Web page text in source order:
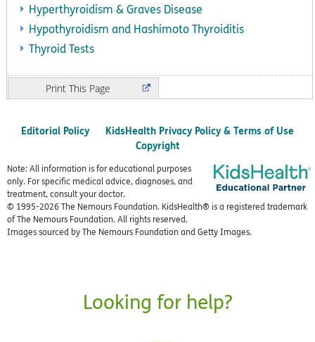
Hyperthyroidism & Graves Disease
Hypothyroidism and Hashimoto Thyroiditis
Thyroid Tests
Print
Editorial Policy
KidsHealth Privacy Policy & Terms of Use
Copyright
Note: All information is for educational purposes
only. For specific medical advice, diagnoses, and
treatment, consult your doctor.
© 1995-2026 The Nemours Foundation. KidsHealth® is a registered trademark
of The Nemours Foundation. All rights reserved.
Images sourced by The Nemours Foundation and Getty Images.
Looking for help?